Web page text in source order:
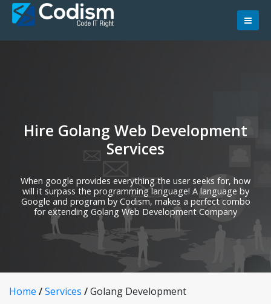
Skip
Hire Golang Web Development
Services
When google provides everything the user seeks for, how
will it surpass the programming language! A language by
Google and program by Codism, makes a perfect combo
for extending Golang Web Development Company
Home /Services /Golang Development